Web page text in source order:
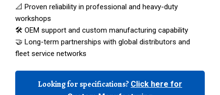
📐 Proven reliability in professional and heavy-duty
workshops
🛠️ OEM support and custom manufacturing capability
🤝 Long-term partnerships with global distributors and
fleet service networks
Looking for specifications? Click here for